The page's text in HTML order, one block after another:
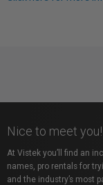
Nice to meet you!
At Vistek you’ll find an
names, pro rentals for
and the industry’s most